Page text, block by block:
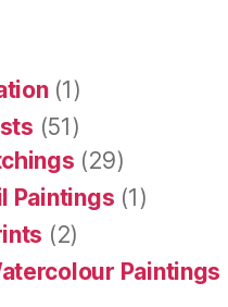
(1)
(51)
(29)
Paintings (1)
(2)
Paintings